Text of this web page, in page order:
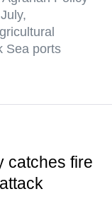
Sea ports
catches fire